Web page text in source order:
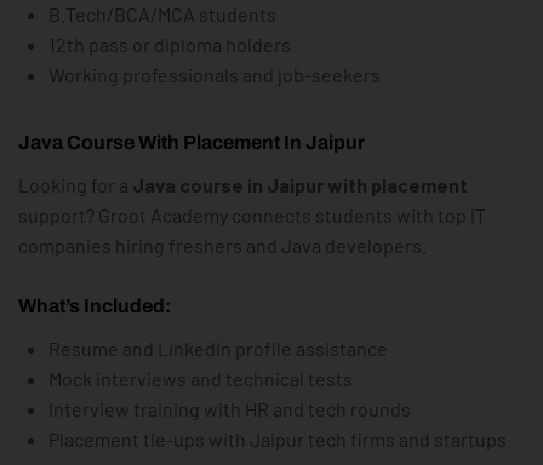
B.Tech/BCA/MCA students
12th pass or diploma holders
Working professionals and job-seekers
Java Course With Placement In Jaipur
Looking for a Java course in Jaipur with placement
support? Groot Academy connects students with top IT
companies hiring freshers and Java developers.
What’s Included:
Resume and LinkedIn profile assistance
Mock interviews and technical tests
Interview training with HR and tech rounds
Placement tie-ups with Jaipur tech firms and startups